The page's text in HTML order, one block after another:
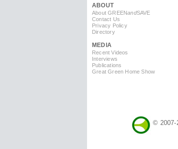
ABOUT
About GREENandSAVE
Contact Us
Privacy Policy
Directory
MEDIA
Recent Videos
Interviews
Publications
Great Green Home Show
© 2007-